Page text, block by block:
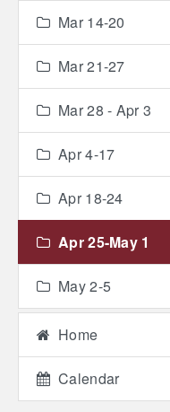
Mar 14-20
Mar 21-27
Mar 28 - Apr 3
Apr 4-17
Apr 18-24
Apr 25-May 1
May 2-5
Home
Calendar